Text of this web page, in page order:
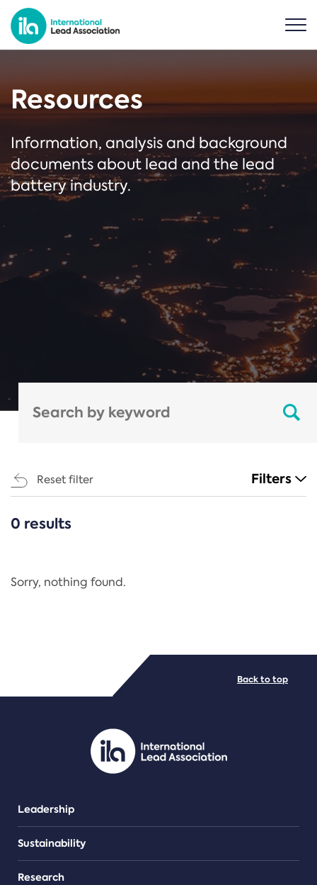
Resources
Information, analysis and background
documents about lead and the lead
battery industry.
Reset filter Filters
CATEGORIES
Regulation
PDF/document
0 results
Sorry, nothing found.
Leadership
Sustainability
Research
Back to top